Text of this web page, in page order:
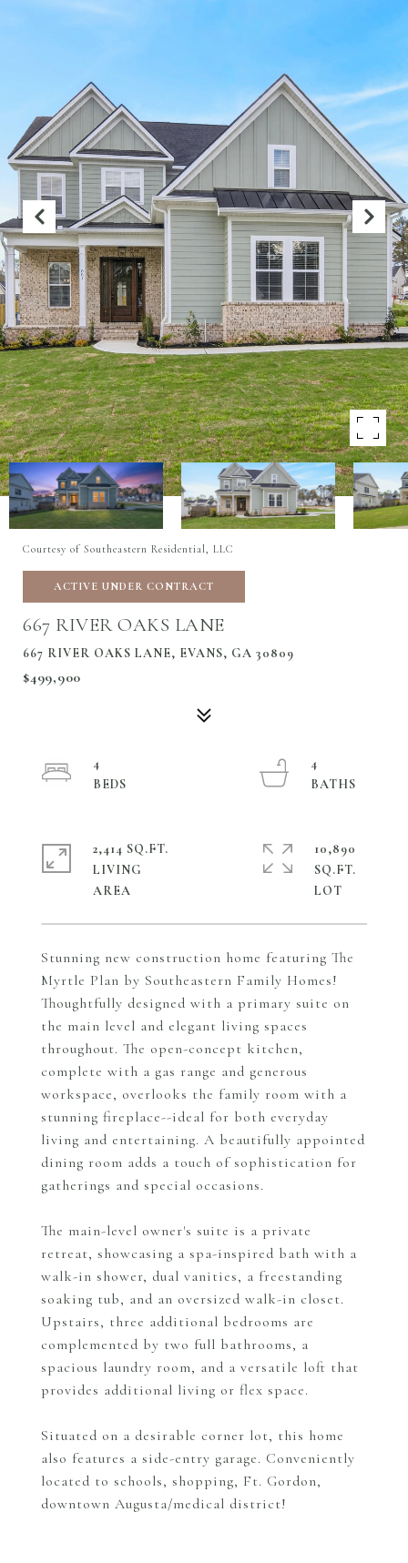
Courtesy of Southeastern Residential, LLC
ACTIVE UNDER CONTRACT
667 RIVER OAKS LANE
667 RIVER OAKS LANE, EVANS, GA 30809
$499,900
Stunning new construction home featuring The
Myrtle Plan by Southeastern Family Homes!
Thoughtfully designed with a primary suite on
the main level and elegant living spaces
throughout. The open-concept kitchen,
complete with a gas range and generous
workspace, overlooks the family room with a
stunning fireplace--ideal for both everyday
living and entertaining. A beautifully appointed
dining room adds a touch of sophistication for
gatherings and special occasions.
The main-level owner's suite is a private
retreat, showcasing a spa-inspired bath with a
walk-in shower, dual vanities, a freestanding
soaking tub, and an oversized walk-in closet.
Upstairs, three additional bedrooms are
complemented by two full bathrooms, a
spacious laundry room, and a versatile loft that
provides additional living or flex space.
Situated on a desirable corner lot, this home
also features a side-entry garage. Conveniently
located to schools, shopping, Ft. Gordon,
downtown Augusta/medical district!
4
4
2,414 SQ.FT.
LIVING
10,890
SQ.FT.